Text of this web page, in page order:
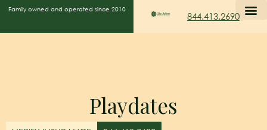
Family owned and operated since 2010
844.413.2690
Playdates